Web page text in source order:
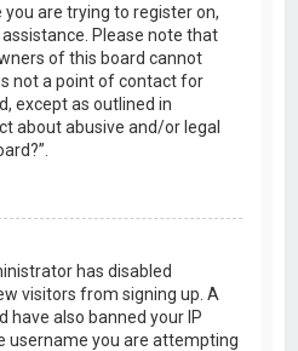
are trying to register on,
Please note that
of this board cannot
not a point of contact for
except as outlined in
about abusive and/or legal
has disabled
visitors from signing up. A
have also banned your IP
username you are attempting